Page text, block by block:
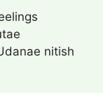
nitish